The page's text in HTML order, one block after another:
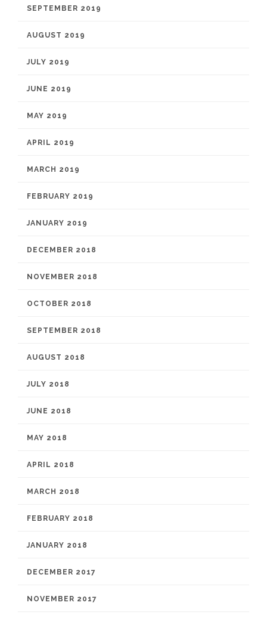
SEPTEMBER 2019
AUGUST 2019
JULY 2019
JUNE 2019
MAY 2019
APRIL 2019
MARCH 2019
FEBRUARY 2019
JANUARY 2019
DECEMBER 2018
NOVEMBER 2018
OCTOBER 2018
SEPTEMBER 2018
AUGUST 2018
JULY 2018
JUNE 2018
MAY 2018
APRIL 2018
MARCH 2018
FEBRUARY 2018
JANUARY 2018
DECEMBER 2017
NOVEMBER 2017